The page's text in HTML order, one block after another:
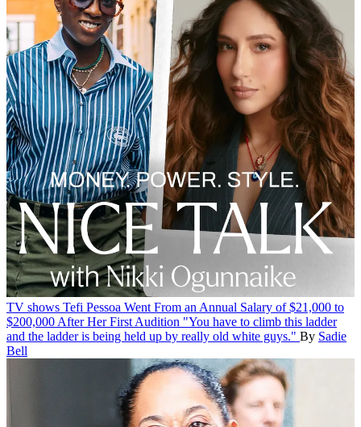
TV shows Tefi Pessoa Went From an Annual Salary of $21,000 to
$200,000 After Her First Audition "You have to climb this ladder
and the ladder is being held up by really old white guys." By Sadie
Bell